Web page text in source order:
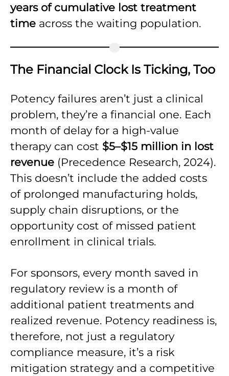
years of cumulative lost treatment
time across the waiting population.
The Financial Clock Is Ticking, Too
Potency failures aren’t just a clinical
problem, they’re a financial one. Each
month of delay for a high-value
therapy can cost $5–$15 million in lost
revenue (Precedence Research, 2024).
This doesn’t include the added costs
of prolonged manufacturing holds,
supply chain disruptions, or the
opportunity cost of missed patient
enrollment in clinical trials.
For sponsors, every month saved in
regulatory review is a month of
additional patient treatments and
realized revenue. Potency readiness is,
therefore, not just a regulatory
compliance measure, it’s a risk
mitigation strategy and a competitive